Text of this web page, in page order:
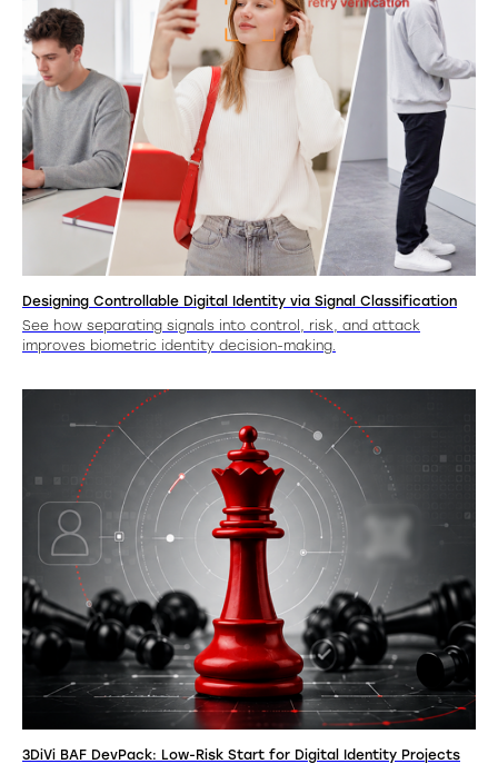
Designing Controllable Digital Identity via Signal Classification
See how separating signals into control, risk, and attack
improves biometric identity decision-making.
3DiVi BAF DevPack: Low-Risk Start for Digital Identity Projects